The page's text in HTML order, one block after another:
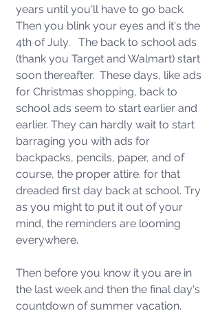
years until you'll have to go back.
Then you blink your eyes and it's the
4th of July.   The back to school ads
(thank you Target and Walmart) start
soon thereafter.  These days, like ads
for Christmas shopping, back to
school ads seem to start earlier and
earlier. They can hardly wait to start
barraging you with ads for
backpacks, pencils, paper, and of
course, the proper attire. for that
dreaded first day back at school. Try
as you might to put it out of your
mind, the reminders are looming
everywhere.
Then before you know it you are in
the last week and then the final day's
countdown of summer vacation.